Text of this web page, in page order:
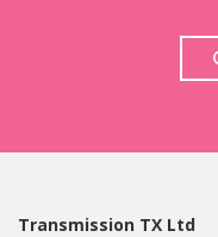
Transmission TX Ltd